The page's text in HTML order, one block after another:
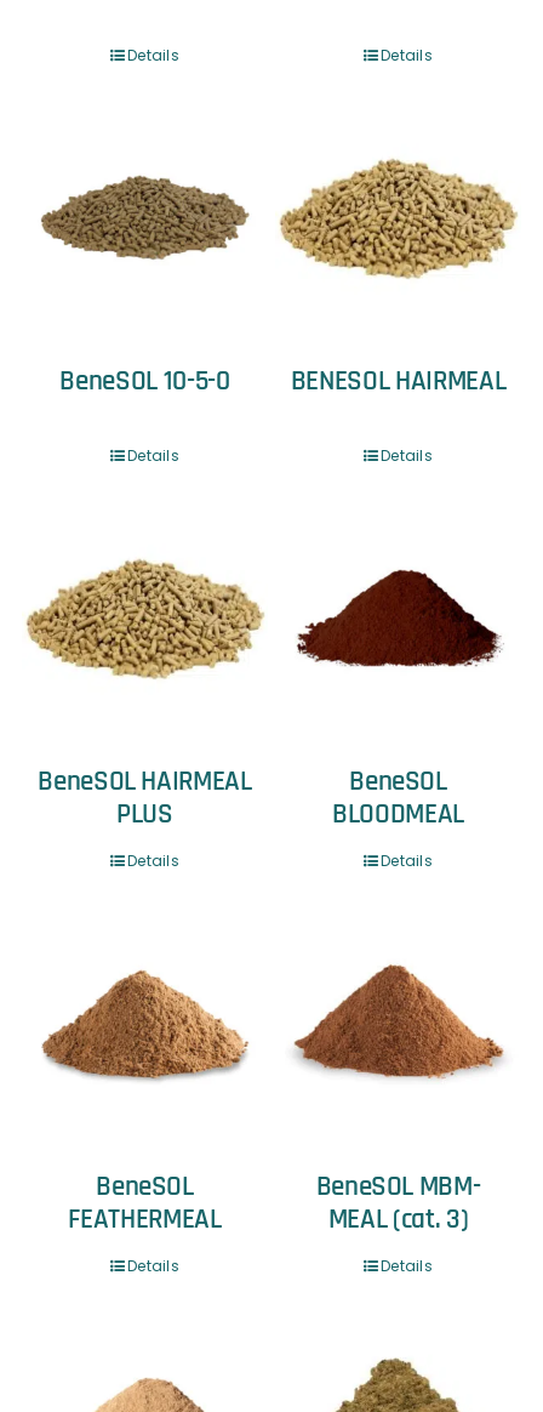
Details Details
BeneSOL 10-5-0
Details
BENESOL HAIRMEAL
Details
BeneSOL HAIRMEAL
PLUS
Details
BeneSOL
BLOODMEAL
Details
BeneSOL
FEATHERMEAL
Details
BeneSOL MBM-
MEAL (cat. 3)
Details